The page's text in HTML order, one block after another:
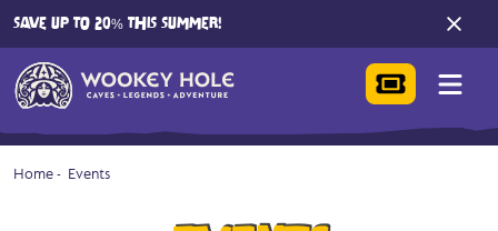
SAVE UP TO 20% THIS SUMMER!
Home- Events